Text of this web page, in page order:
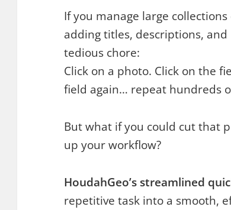
If you manage large
adding titles, descriptions,
tedious chore:
Click on a photo. Click on the
field again… repeat hundreds
But what if you could cut that
up your workflow?
HoudahGeo’s streamlined
repetitive task into a smooth,